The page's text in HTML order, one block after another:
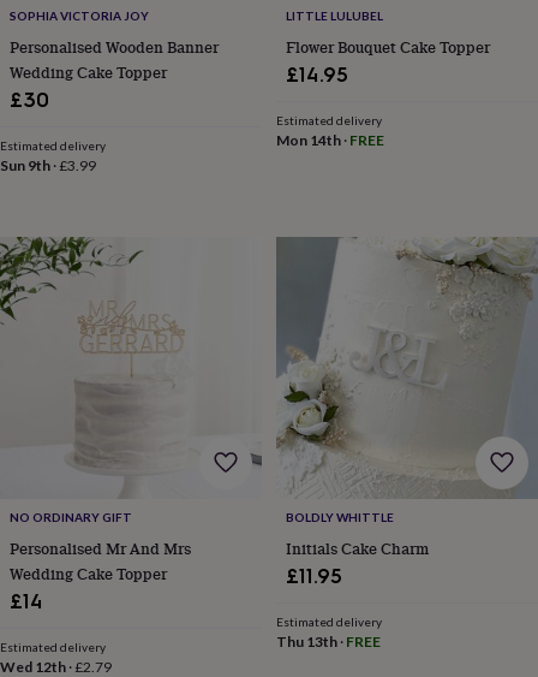
&
accessoriesCollars
&
tags Dog
toysDog
catsFor
dogsLeads
bowls
&
matsNew
inNew
New
Home
herHome
gifts
for
him Cosy
home
stripesModern
SOPHIA VICTORIA JOY
Personalised Wooden Banner
Wedding Cake Topper
£30
Estimated delivery
Sun 9th ·£3.99
LITTLE LULUBEL
Flower Bouquet Cake Topper
£14.95
Estimated delivery
Mon 14th· FREE
NO ORDINARY GIFT
Personalised Mr And Mrs
Wedding Cake Topper
£14
Estimated delivery
Wed 12th ·£2.79
BOLDLY WHITTLE
Initials Cake Charm
£11.95
Estimated delivery
Thu 13th· FREE